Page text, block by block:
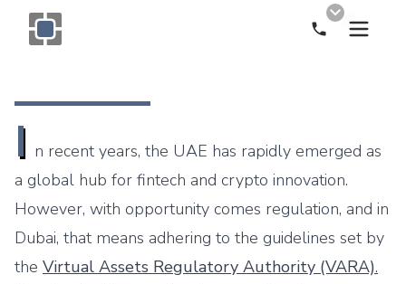
Call Now
I n recent years, the UAE has rapidly emerged as
a global hub for fintech and crypto innovation.
However, with opportunity comes regulation, and in
Dubai, that means adhering to the guidelines set by
the Virtual Assets Regulatory Authority (VARA).